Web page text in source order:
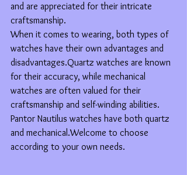
and are appreciated for their intricate
craftsmanship.
When it comes to wearing, both types of
watches have their own advantages and
disadvantages.Quartz watches are known
for their accuracy, while mechanical
watches are often valued for their
craftsmanship and self-winding abilities.
Pantor Nautilus watches have both quartz
and mechanical.Welcome to choose
according to your own needs.